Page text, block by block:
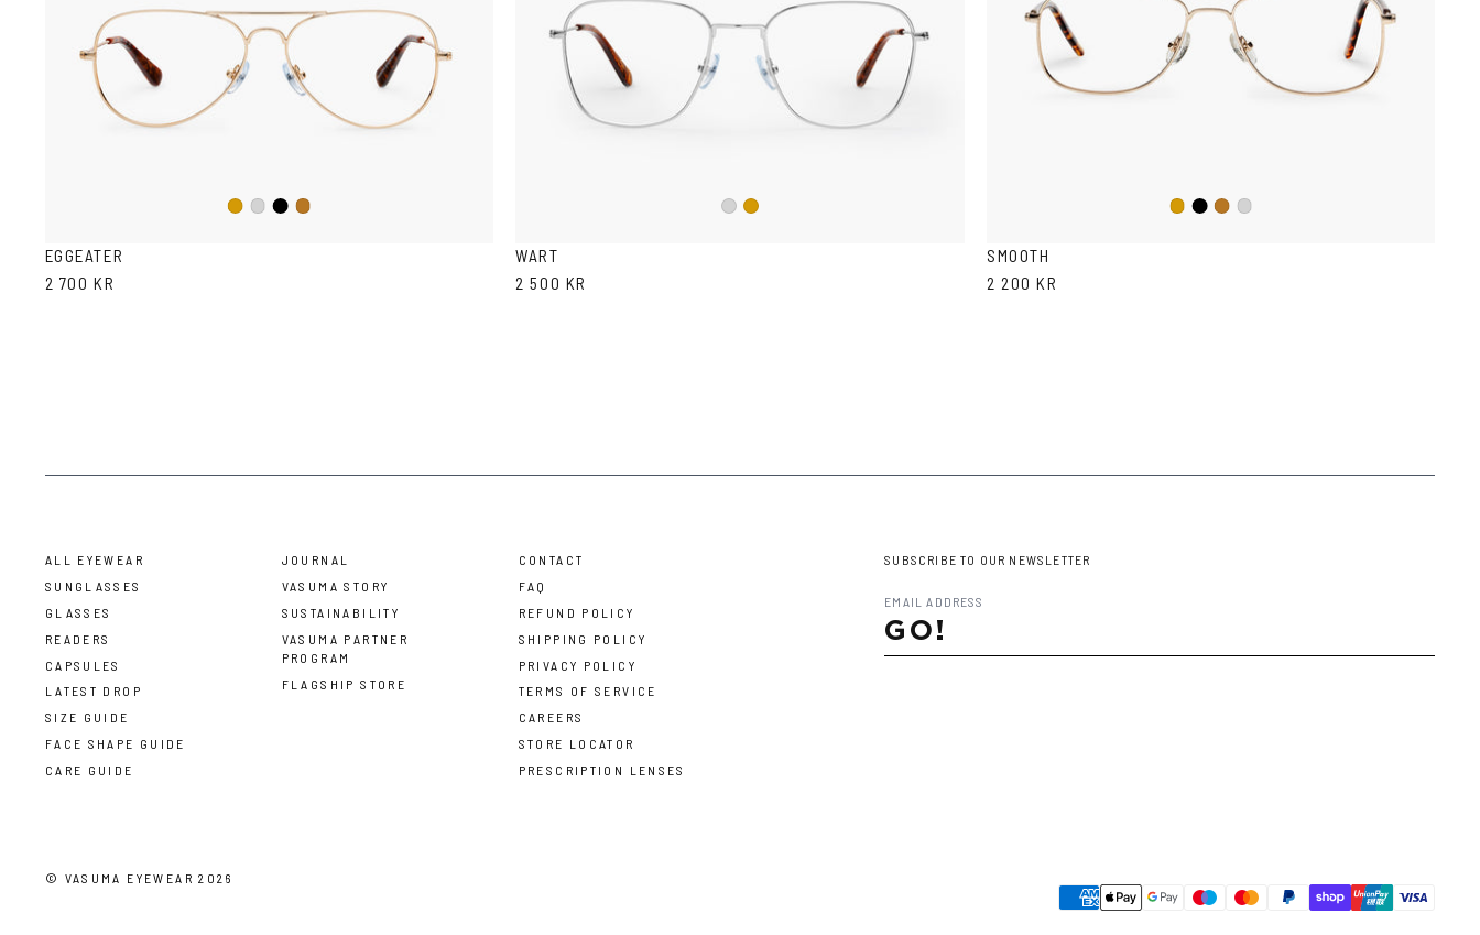
GoldSilver
BlackCopper
EGGEATER
2 700 KR
SilverGold
WART
2 500 KR
GoldBlackCopper
Silver
SMOOTH
2 200 KR
ALL EYEWEAR
SUNGLASSES
GLASSES
READERS
CAPSULES
LATEST DROP
SIZE GUIDE
FACE SHAPE GUIDE
CARE GUIDE
JOURNAL
VASUMA STORY
SUSTAINABILITY
VASUMA PARTNER
PROGRAM
FLAGSHIP STORE
CONTACT
FAQ
REFUND POLICY
SHIPPING POLICY
PRIVACY POLICY
TERMS OF SERVICE
CAREERS
STORE LOCATOR
PRESCRIPTION LENSES
SUBSCRIBE TO OUR NEWSLETTER
GO!
© VASUMA EYEWEAR 2026